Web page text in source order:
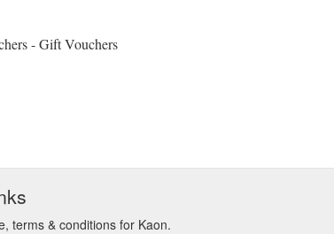
- Gift Vouchers
terms & conditions for Kaon.